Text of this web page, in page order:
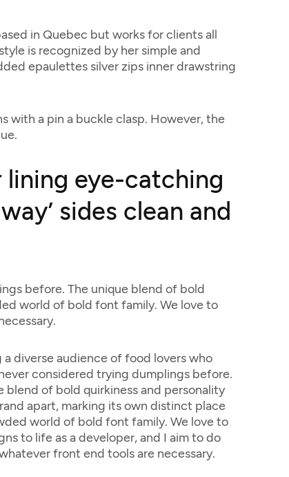
in Quebec but works for clients all
is recognized by her simple and
epaulettes silver zips inner drawstring
with a pin a buckle clasp. However, the
eye-catching
sides clean and
before. The unique blend of bold
world of bold font family. We love to
a diverse audience of food lovers who
considered trying dumplings before.
blend of bold quirkiness and personality
apart, marking its own distinct place
world of bold font family. We love to
to life as a developer, and I aim to do
front end tools are necessary.